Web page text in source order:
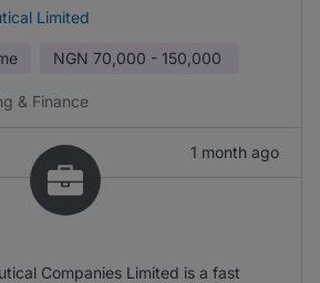
Limited
NGN 70,000 - 150,000
& Finance
1 month ago
Companies Limited is a fast